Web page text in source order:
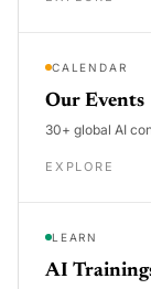
CALENDAR
Our Events
30+ global AI
EXPLORE
LEARN
AI